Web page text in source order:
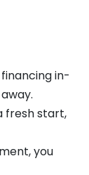
in-
fresh start,
you